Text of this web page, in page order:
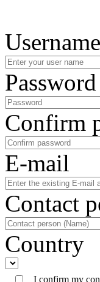
Username
Password
Confirm
E-mail
Contact
Country
I confirm my